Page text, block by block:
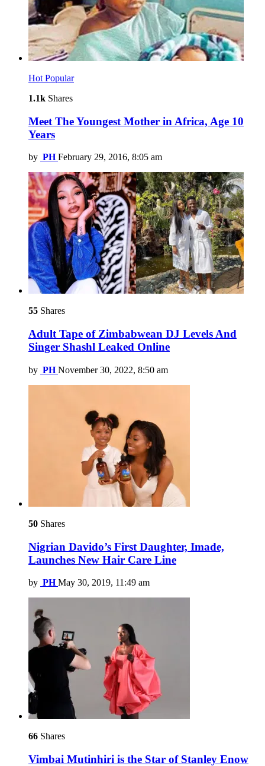
Hot Popular
1.1k Shares
Meet The Youngest Mother in Africa, Age 10
Years
by PH February 29, 2016, 8:05 am
55 Shares
Adult Tape of Zimbabwean DJ Levels And
Singer Shashl Leaked Online
by PH November 30, 2022, 8:50 am
50 Shares
Nigrian Davido’s First Daughter, Imade,
Launches New Hair Care Line
by PH May 30, 2019, 11:49 am
66 Shares
Vimbai Mutinhiri is the Star of Stanley Enow